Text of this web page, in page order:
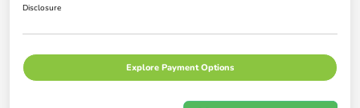
Disclosure
Explore Payment Options